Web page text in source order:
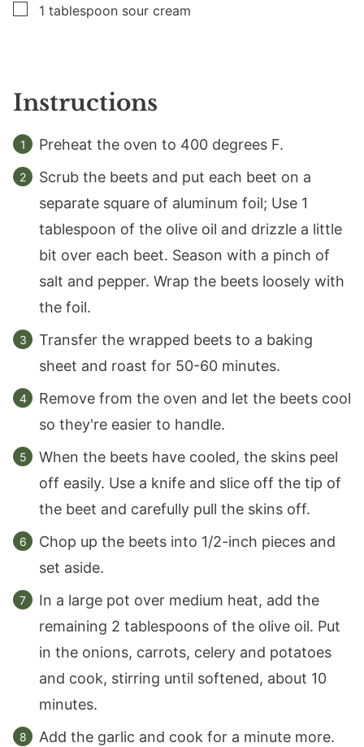
▢
1 tablespoon sour cream
Instructions
Preheat the oven to 400 degrees F.
Scrub the beets and put each beet on a
separate square of aluminum foil; Use 1
tablespoon of the olive oil and drizzle a little
bit over each beet. Season with a pinch of
salt and pepper. Wrap the beets loosely with
the foil.
Transfer the wrapped beets to a baking
sheet and roast for 50-60 minutes.
Remove from the oven and let the beets cool
so they're easier to handle.
When the beets have cooled, the skins peel
off easily. Use a knife and slice off the tip of
the beet and carefully pull the skins off.
Chop up the beets into 1/2-inch pieces and
set aside.
In a large pot over medium heat, add the
remaining 2 tablespoons of the olive oil. Put
in the onions, carrots, celery and potatoes
and cook, stirring until softened, about 10
minutes.
Add the garlic and cook for a minute more.